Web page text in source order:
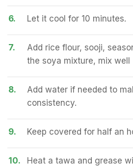
6. Let it cool for 10 minutes.
7.
Add rice flour, sooji,
the soya mixture, mix well
8.
Add water if needed to
consistency.
9. Keep covered for half an
10. Heat a tawa and grease